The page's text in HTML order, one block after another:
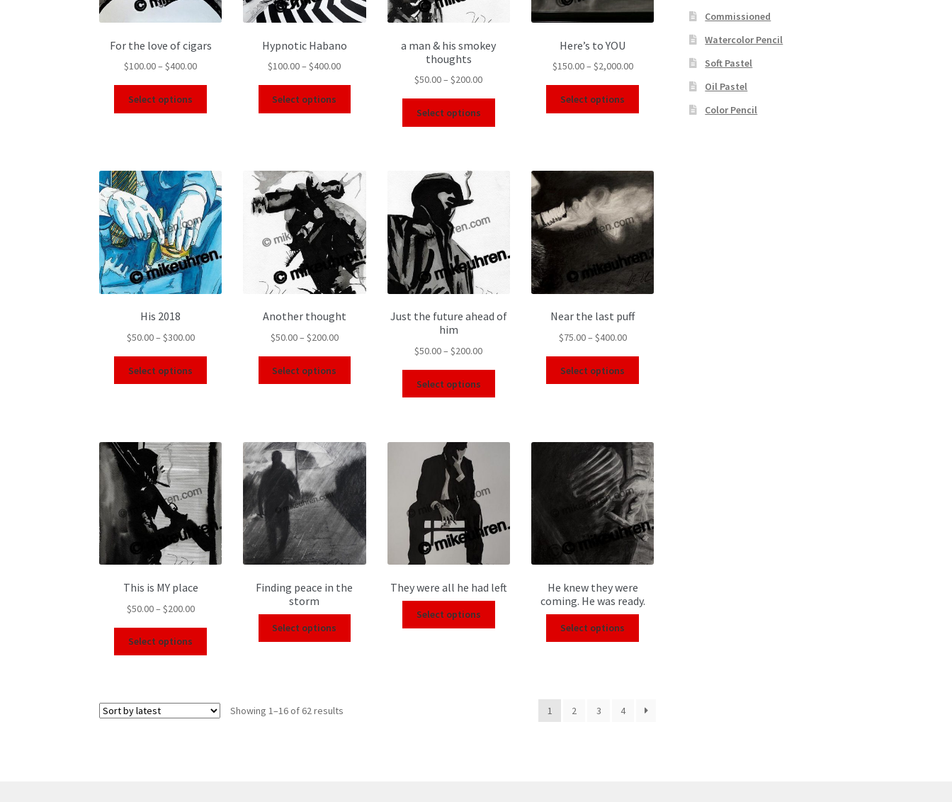
For the love of cigars
$100.00–$400.00
Select options
Hypnotic Habano
$100.00–$400.00
Select options
a man & his smokey
thoughts
$50.00–$200.00
Select options
Here’s to YOU
$150.00– $2,000.00
Select options
His 2018
$50.00– $300.00
Select options
Another thought
$50.00– $200.00
Select options
Just the future ahead of
him
$50.00–$200.00
Select options
Near the last puff
$75.00– $400.00
Select options
This is MY place
$50.00– $200.00
Select options
Finding peace in the
storm
Select options
They were all he had left
Select options
He knew they were
coming. He was ready.
Select options
Showing 1–16 of 62 results 1 2 3 4
Commissioned
Watercolor Pencil
Soft Pastel
Oil Pastel
Color Pencil